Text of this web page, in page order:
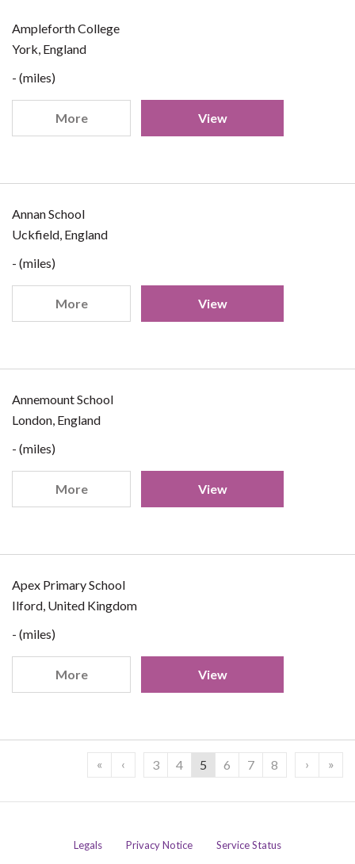
Ampleforth College
York, England
- (miles)
More View
Annan School
Uckfield, England
- (miles)
More View
Annemount School
London, England
- (miles)
More View
Apex Primary School
Ilford, United Kingdom
- (miles)
More View
« ‹ 3 4 5 6 7 8 › »
Legals Privacy Notice
Service Status